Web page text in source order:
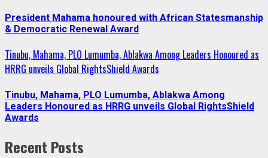
President Mahama honoured with African Statesmanship
& Democratic Renewal Award
Tinubu, Mahama, PLO Lumumba, Ablakwa Among Leaders Honoured as
HRRG unveils Global RightsShield Awards
Tinubu, Mahama, PLO Lumumba, Ablakwa Among
Leaders Honoured as HRRG unveils Global RightsShield
Awards
Recent Posts